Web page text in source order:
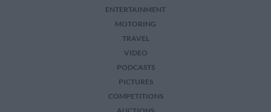
ENTERTAINMENT
MOTORING
TRAVEL
VIDEO
PODCASTS
PICTURES
COMPETITIONS